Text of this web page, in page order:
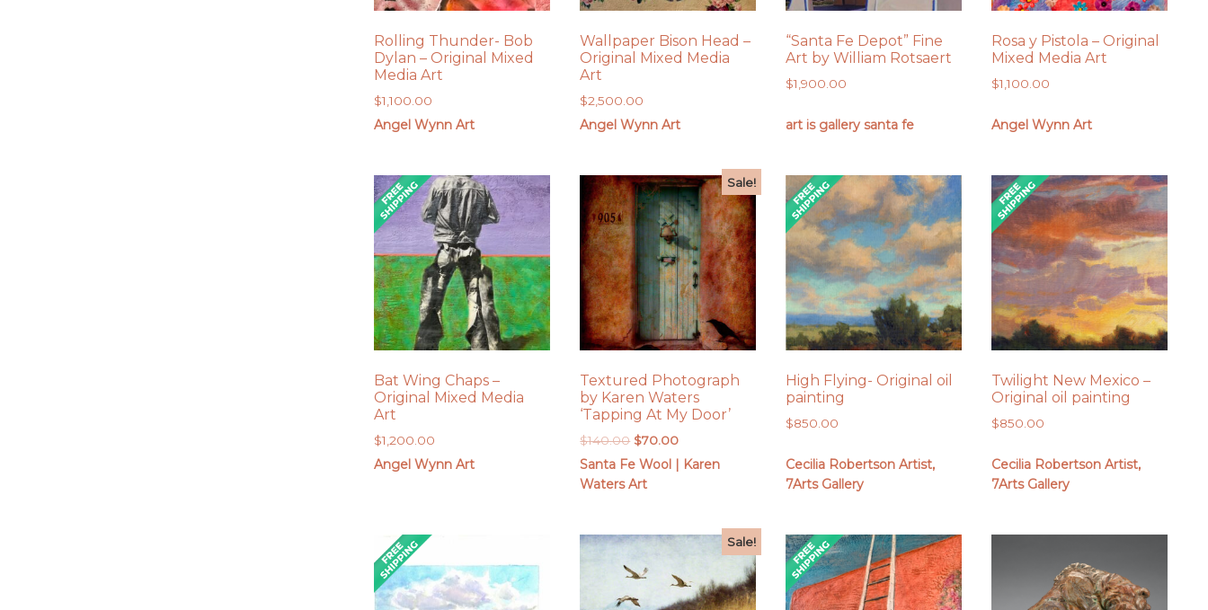
Rolling Thunder- Bob
Dylan – Original Mixed
Media Art
$1,100.00
Angel Wynn Art
Wallpaper Bison Head –
Original Mixed Media
Art
$2,500.00
Angel Wynn Art
“Santa Fe Depot” Fine
Art by William Rotsaert
$1,900.00
art is gallery santa fe
Rosa y Pistola – Original
Mixed Media Art
$1,100.00
Angel Wynn Art
Bat Wing Chaps –
Original Mixed Media
Art
$1,200.00
Angel Wynn Art
Sale!
Textured Photograph
by Karen Waters
‘Tapping At My Door’
$140.00 Original
price
was:
$70.00Current
price
Santa Fe Wool | Karen
Waters Art
High Flying- Original oil
painting
$850.00
Cecilia Robertson Artist,
7Arts Gallery
Twilight New Mexico –
Original oil painting
$850.00
Cecilia Robertson Artist,
7Arts Gallery
Sale!